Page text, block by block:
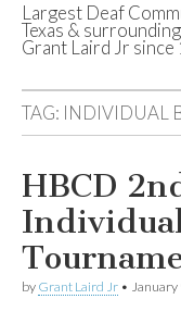
Deaf
Texas
Largest Deaf
Texas &
Grant Laird Jr since
TAG: INDIVIDUAL
HBCD
by Grant Laird Jr • January